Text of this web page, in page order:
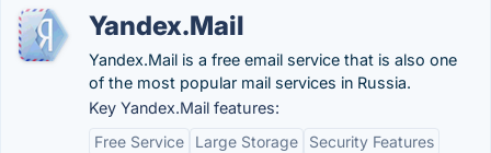
Yandex.Mail
Yandex.Mail is a free email service that is also one
of the most popular mail services in Russia.
Key Yandex.Mail features:
Free Service
Large Storage
Security Features